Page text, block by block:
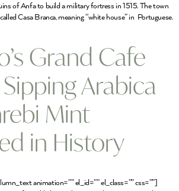
of Anfa to build a military fortress in 1515. The town
Casa Branca, meaning “white house” in Portuguese.
Grand Cafe
Arabica
Mint
in History
animation=”” el_id=”” el_class=”” css=””]